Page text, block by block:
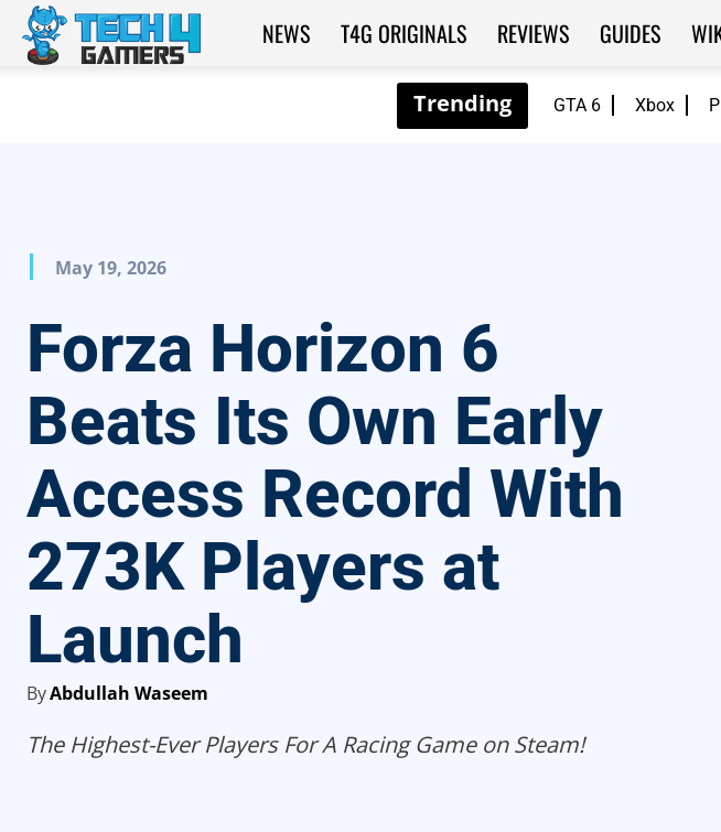
GTA 6 Xbox
Tech4Gamers
NEWS T4G ORIGINALS REVIEWS GUIDES
May 19, 2026
Forza Horizon 6
Beats Its Own Early
Access Record With
273K Players at
Launch
ByAbdullah Waseem
The Highest-Ever Players For A Racing Game on Steam!